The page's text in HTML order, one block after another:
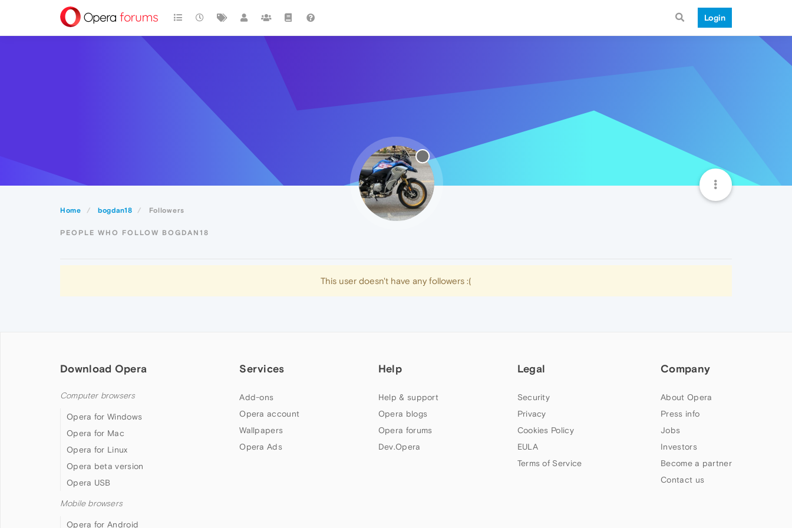
Login
Home bogdan18 Followers
PEOPLE WHO FOLLOW BOGDAN18
This user doesn't have any followers :(
Download Opera
Computer browsers
Opera for Windows
Opera for Mac
Opera for Linux
Opera beta version
Opera USB
Mobile browsers
Opera for Android
Services
Add-ons
Opera account
Wallpapers
Opera Ads
Help
Help & support
Opera blogs
Opera forums
Dev.Opera
Legal
Security
Privacy
Cookies Policy
EULA
Terms of Service
Company
About Opera
Press info
Jobs
Investors
Become a partner
Contact us